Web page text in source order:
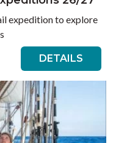
expedition to explore
DETAILS